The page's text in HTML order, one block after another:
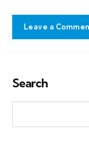
Leave a
Search